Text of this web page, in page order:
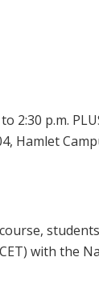
2:30 p.m.
Hamlet
with the